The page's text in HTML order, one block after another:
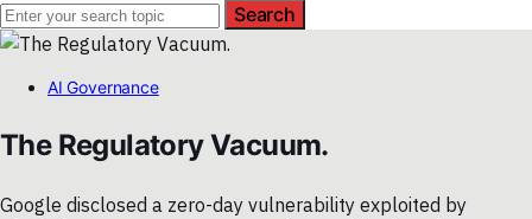
Search
AI Governance
The Regulatory Vacuum.
Google disclosed a zero-day vulnerability exploited by